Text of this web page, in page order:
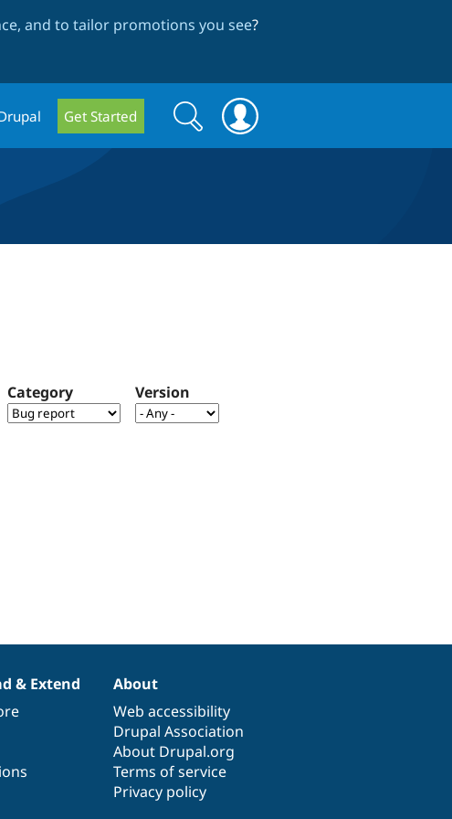
and to tailor promotions you see?
Get Started
Search
form
Search
Category Version
& Extend
About
Web accessibility
Drupal Association
About Drupal.org
Terms of service
Privacy policy